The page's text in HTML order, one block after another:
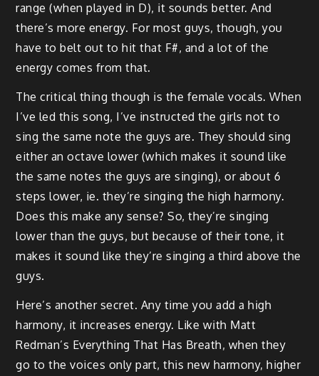
range (when played in D), it sounds better. And
there’s more energy. For most guys, though, you
have to belt out to hit that F#, and a lot of the
energy comes from that.
The critical thing though is the female vocals. When
I’ve led this song, I’ve instructed the girls not to
sing the same note the guys are. They should sing
either an octave lower (which makes it sound like
the same notes the guys are singing), or about 6
steps lower, ie. they’re singing the high harmony.
Does this make any sense? So, they’re singing
lower than the guys, but because of their tone, it
makes it sound like they’re singing a third above the
guys.
Here’s another secret. Any time you add a high
harmony, it increases energy. Like with Matt
Redman’s Everything That Has Breath, when they
go to the voices only part, this new harmony, higher